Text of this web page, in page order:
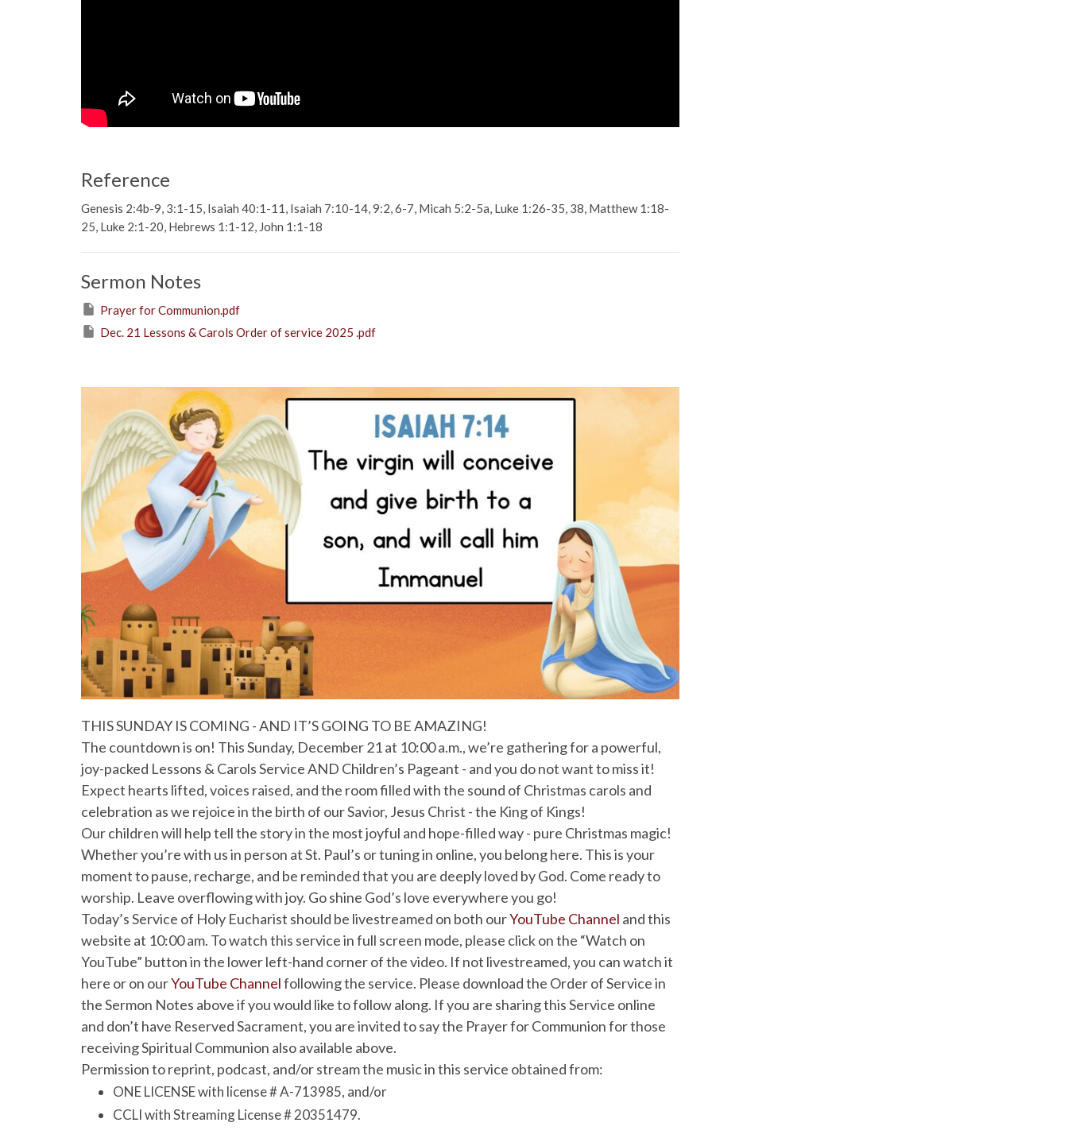
Reference
Genesis 2:4b-9, 3:1-15, Isaiah 40:1-11, Isaiah 7:10-14, 9:2, 6-7, Micah 5:2-5a, Luke 1:26-35, 38, Matthew 1:18-
25, Luke 2:1-20, Hebrews 1:1-12, John 1:1-18
Sermon Notes
Prayer for Communion.pdf
Dec. 21 Lessons & Carols Order of service 2025 .pdf
THIS SUNDAY IS COMING - AND IT’S GOING TO BE AMAZING!
The countdown is on! This Sunday, December 21 at 10:00 a.m., we’re gathering for a powerful,
joy-packed Lessons & Carols Service AND Children’s Pageant - and you do not want to miss it!
Expect hearts lifted, voices raised, and the room filled with the sound of Christmas carols and
celebration as we rejoice in the birth of our Savior, Jesus Christ - the King of Kings!
Our children will help tell the story in the most joyful and hope-filled way - pure Christmas magic!
Whether you’re with us in person at St. Paul’s or tuning in online, you belong here. This is your
moment to pause, recharge, and be reminded that you are deeply loved by God. Come ready to
worship. Leave overflowing with joy. Go shine God’s love everywhere you go!
Today’s Service of Holy Eucharist should be livestreamed on both ourYouTube Channel and this
website at 10:00 am. To watch this service in full screen mode, please click on the “Watch on
YouTube” button in the lower left-hand corner of the video. If not livestreamed, you can watch it
here or on ourYouTube Channelfollowing the service. Please download the Order of Service in
the Sermon Notes above if you would like to follow along. If you are sharing this Service online
and don’t have Reserved Sacrament, you are invited to say the Prayer for Communion for those
receiving Spiritual Communion also available above.
Permission to reprint, podcast, and/or stream the music in this service obtained from:
ONE LICENSE with license # A-713985, and/or
CCLI with Streaming License # 20351479.